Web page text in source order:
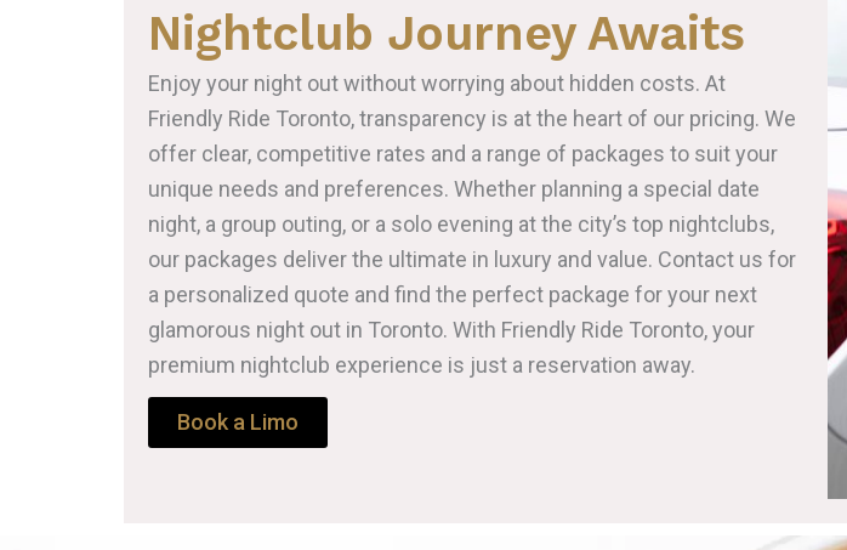
Nightclub Journey Awaits
Enjoy your night out without worrying about hidden costs. At
Friendly Ride Toronto, transparency is at the heart of our pricing. We
offer clear, competitive rates and a range of packages to suit your
unique needs and preferences. Whether planning a special date
night, a group outing, or a solo evening at the city’s top nightclubs,
our packages deliver the ultimate in luxury and value. Contact us for
a personalized quote and find the perfect package for your next
glamorous night out in Toronto. With Friendly Ride Toronto, your
premium nightclub experience is just a reservation away.
Book a Limo